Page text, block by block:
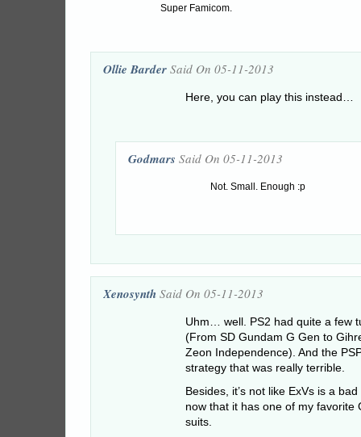
Super Famicom.
Ollie Barder Said On 05-11-2013
Here, you can play this instead…
Godmars Said On 05-11-2013
Not. Small. Enough :p
Xenosynth Said On 05-11-2013
Uhm… well. PS2 had quite a few
(From SD Gundam G Gen to
Zeon Independence). And the
strategy that was really terrible.
Besides, it’s not like ExVs is a
now that it has one of my favorite
suits.